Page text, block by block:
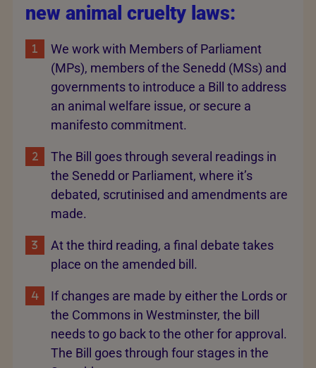
new animal cruelty laws:
We work with Members of Parliament
(MPs), members of the Senedd (MSs) and
governments to introduce a Bill to address
an animal welfare issue, or secure a
manifesto commitment.
The Bill goes through several readings in
the Senedd or Parliament, where it’s
debated, scrutinised and amendments are
made.
At the third reading, a final debate takes
place on the amended bill.
If changes are made by either the Lords or
the Commons in Westminster, the bill
needs to go back to the other for approval.
The Bill goes through four stages in the